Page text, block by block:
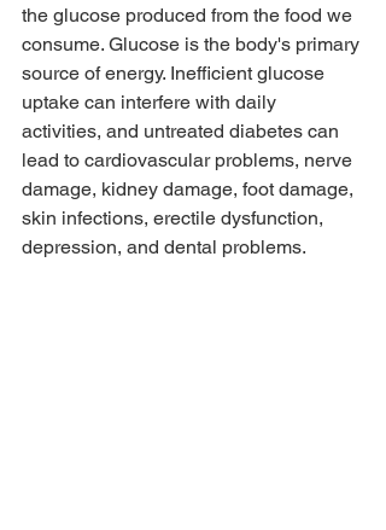
the glucose produced from the food we
consume. Glucose is the body's primary
source of energy. Inefficient glucose
uptake can interfere with daily
activities, and untreated diabetes can
lead to cardiovascular problems, nerve
damage, kidney damage, foot damage,
skin infections, erectile dysfunction,
depression, and dental problems.